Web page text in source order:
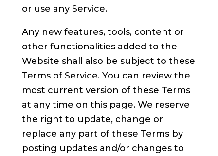
or use any Service.
Any new features, tools, content or
other functionalities added to the
Website shall also be subject to these
Terms of Service. You can review the
most current version of these Terms
at any time on this page. We reserve
the right to update, change or
replace any part of these Terms by
posting updates and/or changes to